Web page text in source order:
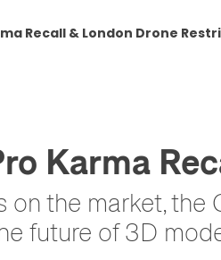
Recall & London Drone
Karma
on the market,
future of 3D